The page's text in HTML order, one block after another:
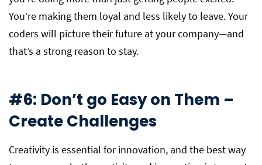
You’re making them loyal and less likely to leave. Your
coders will picture their future at your company—and
that’s a strong reason to stay.
#6: Don’t go Easy on Them –
Create Challenges
Creativity is essential for innovation, and the best way